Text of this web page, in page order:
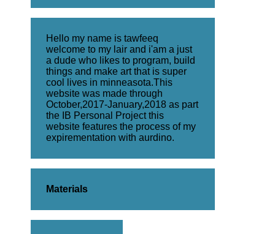
Hello my name is tawfeeq
welcome to my lair and i'am a just
a dude who likes to program, build
things and make art that is super
cool lives in minneasota.This
website was made through
October,2017-January,2018 as part
the IB Personal Project this
website features the process of my
expirementation with aurdino.
Materials